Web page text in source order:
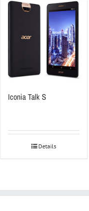
Iconia Talk S
Details